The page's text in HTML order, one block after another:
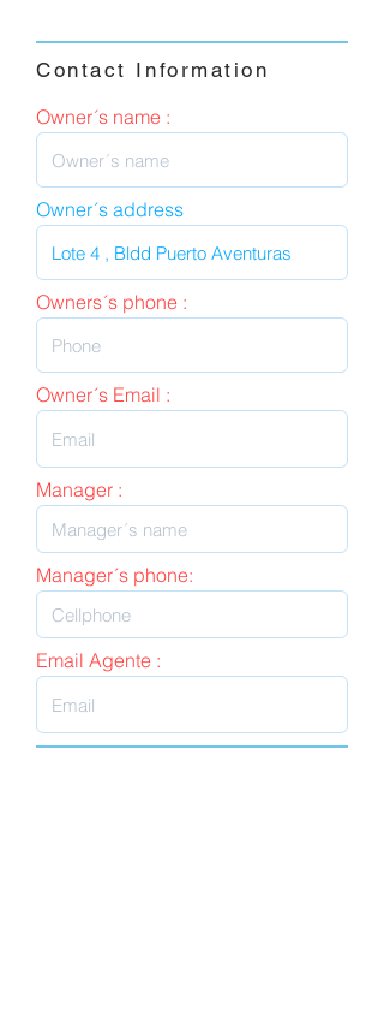
Contact Information
Owner´s name :
Owner´s address
Owners´s phone :
Owner´s Email :
Manager :
Manager´s phone:
Email Agente :